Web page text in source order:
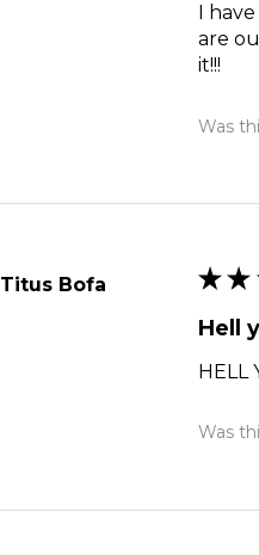
I
are
it!!!
Was
Titus Bofa ★ ★
Hell
HELL
Was